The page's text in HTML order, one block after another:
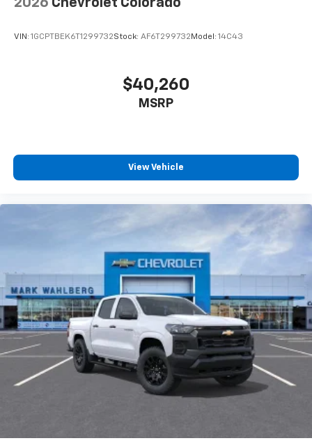
VIN: 1GCPTBEK6T1299732Stock: AF6T299732 Model: 14C43
$40,260
MSRP
View Vehicle